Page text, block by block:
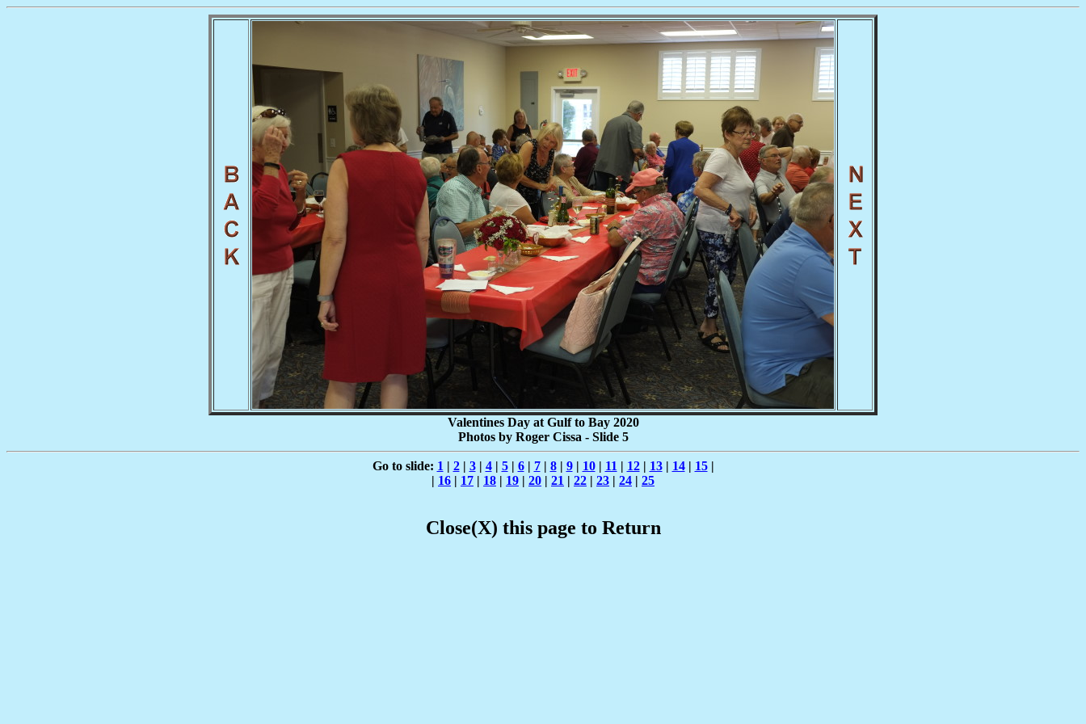
Valentines Day at Gulf to Bay 2020
Photos by Roger Cissa - Slide 5
Go to slide: 1 | 2| 3| 4| 5| 6| 7| 8| 9| 10| 11 | 12| 13| 14| 15|
| 16 | 17 | 18 | 19 | 20 | 21 | 22 | 23 | 24 | 25
Close(X) this page to Return